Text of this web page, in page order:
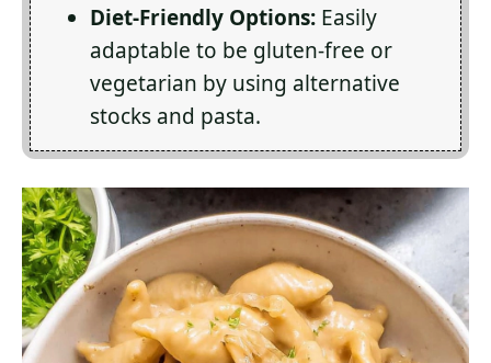
Diet-Friendly Options: Easily
adaptable to be gluten-free or
vegetarian by using alternative
stocks and pasta.